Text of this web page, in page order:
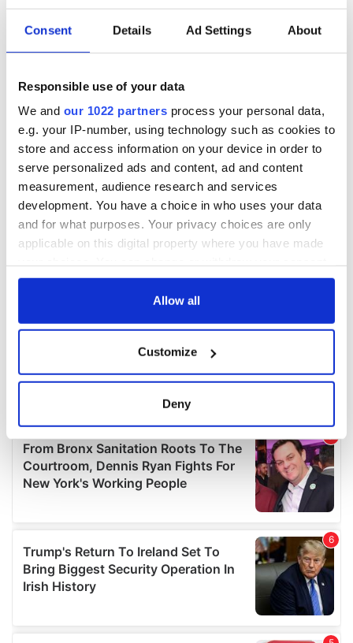
Consent Details Ad Settings About
Responsible use of your data
We and our 1022 partners process your personal data,
e.g. your IP-number, using technology such as cookies to
store and access information on your device in order to
serve personalized ads and content, ad and content
measurement, audience research and services
development. You have a choice in who uses your data
and for what purposes. Your privacy choices are only
applicable on this digital property where you have made
any time from the Cookie Declaration or by clicking on
Collect information about your geographical
location which can be accurate to within several
Find out more about how your personal data is processed
and set your preferences in the details section.
We use cookies to personalise content and ads, to
We also share information about your use of our site with
our social media, advertising and analytics partners who
may combine it with other information that you’ve
provided to them or that they’ve collected from your use
Allow all
Customize
Deny